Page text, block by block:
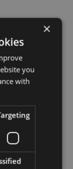
×
you
with